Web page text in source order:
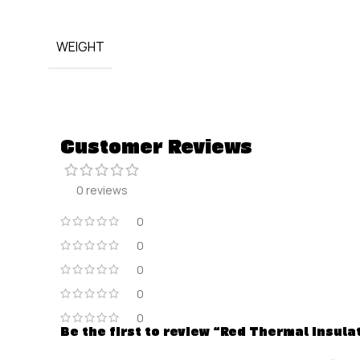
WEIGHT
Customer Reviews
0 reviews
0
0
0
0
0
Be the first to review “Red Thermal